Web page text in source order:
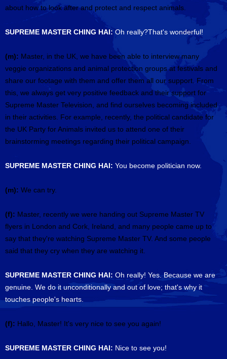
about how to look after and protect and respect animals.
SUPREME MASTER CHING HAI:Oh really?That's wonderful!
(m): Master, in the UK, we have been able to interview many
veggie organizations and animal protection groups at festivals and
share our footage with them and offer them all our support. From
this, we always get very positive feedback and their support for
Supreme Master Television, and find ourselves becoming included
in their activities. For example, recently, the political candidate for
the UK Party for Animals invited us to attend one of their
brainstorming meetings regarding their political campaign.
SUPREME MASTER CHING HAI: You become politician now.
(m): We can try.
(f): Master, recently we were handing out Supreme Master TV
flyers in London and Cork, Ireland, and many people came up to
say that they're watching Supreme Master TV. And some people
said that they cry when they are watching it.
SUPREME MASTER CHING HAI: Oh really! Yes. Because we are
genuine. We do it unconditionally and out of love; that's why it
touches people's hearts.
(f): Hallo, Master! It's very nice to see you again!
SUPREME MASTER CHING HAI: Nice to see you!